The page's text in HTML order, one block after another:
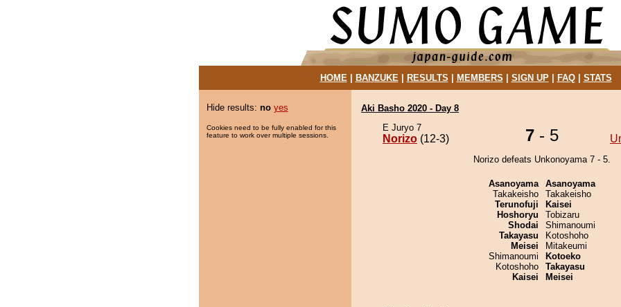
HOME| BANZUKE| RESULTS MEMBERS SIGN UP| FAQ| STATS
Hide results: no yes
Cookies need to be fully enabled for this
feature to work over multiple sessions.
Aki Basho 2020 - Day 8
E Juryo 7
Norizo (12-3) 7 - 5
Norizo defeats Unkonoyama 7 - 5.
Asanoyama
Takakeisho
Terunofuji
Hoshoryu
Shodai
Takayasu
Meisei
Shimanoumi
Kotoshoho
Kaisei
Asanoyama
Takakeisho
Kaisei
Tobizaru
Shimanoumi
Kotoshoho
Mitakeumi
Kotoeko
Takayasu
Meisei